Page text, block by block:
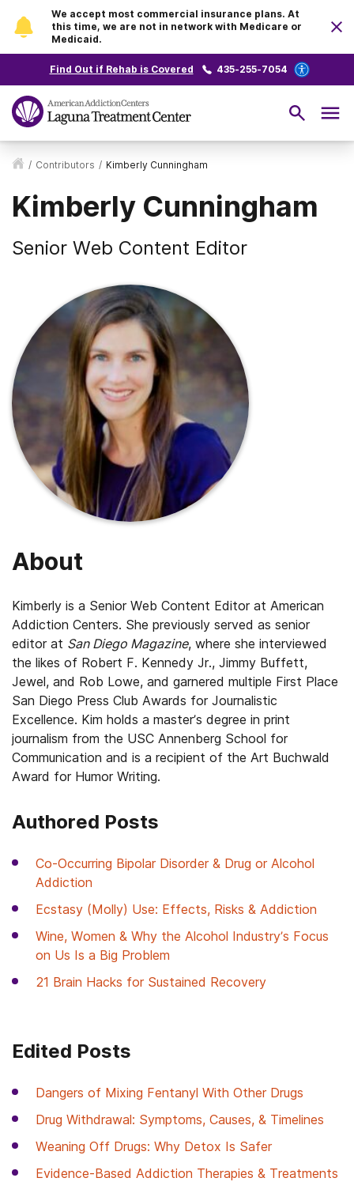
We accept most commercial insurance plans. At
this time, we are not in network with Medicare or
Medicaid.
Find Out if Rehab is Covered 435-255-7054
/ Contributors / Kimberly Cunningham
Kimberly Cunningham
Senior Web Content Editor
About
Kimberly is a Senior Web Content Editor at American
Addiction Centers. She previously served as senior
editor at San Diego Magazine, where she interviewed
the likes of Robert F. Kennedy Jr., Jimmy Buffett,
Jewel, and Rob Lowe, and garnered multiple First Place
San Diego Press Club Awards for Journalistic
Excellence. Kim holds a master’s degree in print
journalism from the USC Annenberg School for
Communication and is a recipient of the Art Buchwald
Award for Humor Writing.
Authored Posts
Co-Occurring Bipolar Disorder & Drug or Alcohol
Addiction
Ecstasy (Molly) Use: Effects, Risks & Addiction
Wine, Women & Why the Alcohol Industry’s Focus
on Us Is a Big Problem
21 Brain Hacks for Sustained Recovery
Edited Posts
Dangers of Mixing Fentanyl With Other Drugs
Drug Withdrawal: Symptoms, Causes, & Timelines
Weaning Off Drugs: Why Detox Is Safer
Evidence-Based Addiction Therapies & Treatments